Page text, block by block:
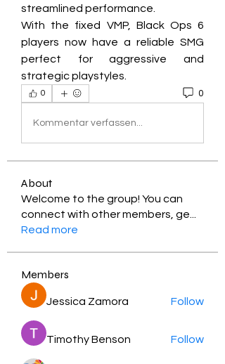
streamlined performance.
With the fixed VMP, Black Ops 6
players now have a reliable SMG
perfect for aggressive and
strategic playstyles.
0 0
Kommentar verfassen...
About
Welcome to the group! You can
connect with other members, ge
Read more
Members
Jessica Zamora Follow
Timothy Benson Follow